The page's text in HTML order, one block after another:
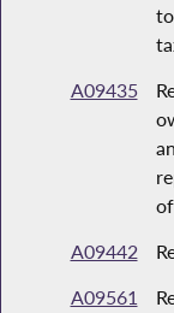
A09435
A09442
A09561